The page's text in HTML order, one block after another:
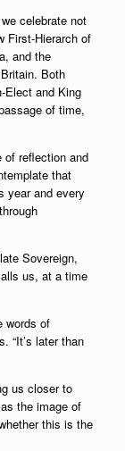
celebrate not
First-Hierarch of
and the
Both
Elect and King
of time,
of reflection and
that
year and every
Sovereign,
us, at a time
words of
“It’s later than
us closer to
the image of
this is the